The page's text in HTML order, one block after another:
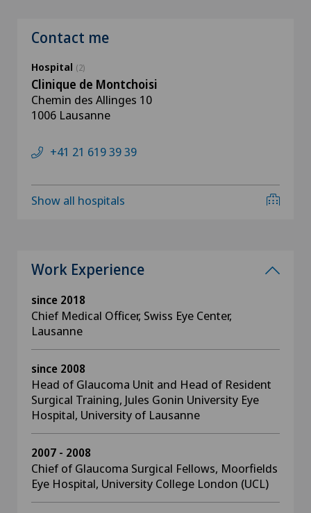
Contact me
Hospital (2)
Clinique de Montchoisi
Chemin des Allinges 10
1006 Lausanne
+41 21 619 39 39
Show all hospitals
Work Experience
since 2018
Chief Medical Officer, Swiss Eye Center,
Lausanne
since 2008
Head of Glaucoma Unit and Head of Resident
Surgical Training, Jules Gonin University Eye
Hospital, University of Lausanne
2007 - 2008
Chief of Glaucoma Surgical Fellows, Moorfields
Eye Hospital, University College London (UCL)